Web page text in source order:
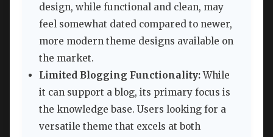
design, while functional and clean, may
feel somewhat dated compared to newer,
more modern theme designs available on
the market.
Limited Blogging Functionality:While
it can support a blog, its primary focus is
the knowledge base. Users looking for a
versatile theme that excels at both